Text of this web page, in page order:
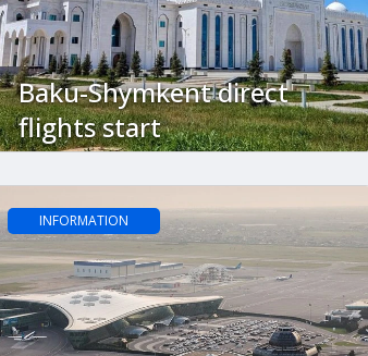
Baku-Shymkent direct
flights start
INFORMATION